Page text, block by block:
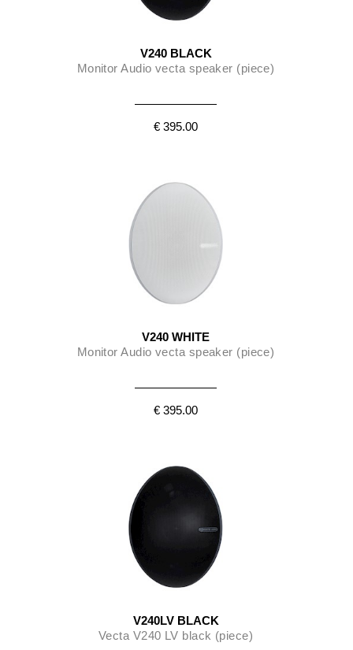
V240 BLACK
Monitor Audio vecta speaker (piece)
€ 395.00
V240 WHITE
Monitor Audio vecta speaker (piece)
€ 395.00
V240LV BLACK
Vecta V240 LV black (piece)